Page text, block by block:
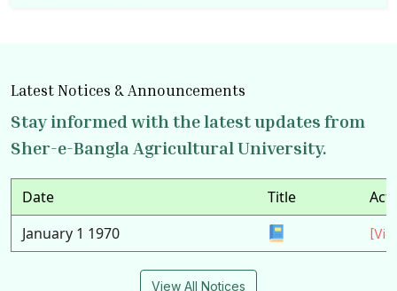
Latest Notices & Announcements
Stay informed with the latest updates from
Sher-e-Bangla Agricultural University.
Date Title
January 1 1970